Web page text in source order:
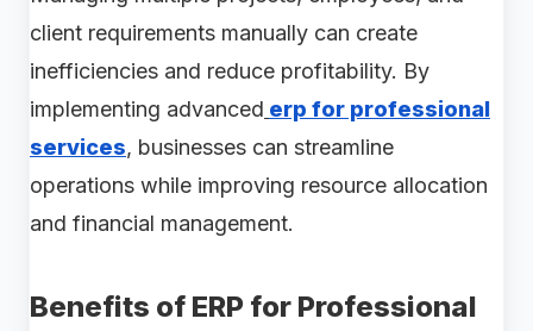
client requirements manually can create
inefficiencies and reduce profitability. By
implementing advanced erp for professional
services, businesses can streamline
operations while improving resource allocation
and financial management.
Benefits of ERP for Professional